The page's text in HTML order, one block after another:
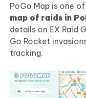
PoGo Map is one
map of raids in
details on EX Raid
Go Rocket
tracking.